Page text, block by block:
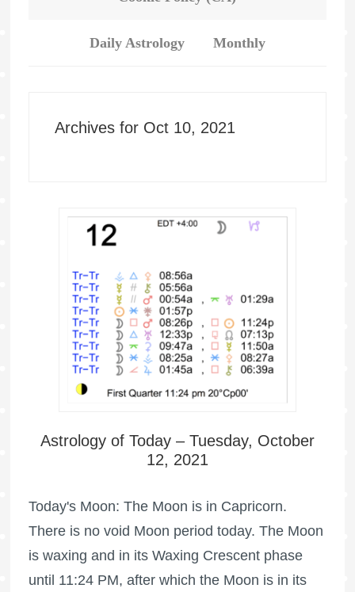
Daily Astrology Monthly
Archives for Oct 10, 2021
Astrology of Today – Tuesday, October
12, 2021
Today's Moon: The Moon is in Capricorn.
There is no void Moon period today. The Moon
is waxing and in its Waxing Crescent phase
until 11:24 PM, after which the Moon is in its